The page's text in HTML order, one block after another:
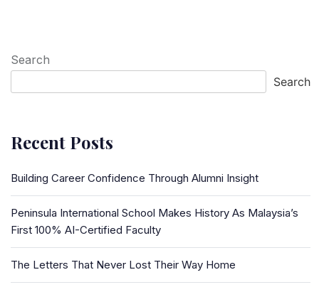
Search
Search
Recent Posts
Building Career Confidence Through Alumni Insight
Peninsula International School Makes History As Malaysia’s
First 100% AI-Certified Faculty
The Letters That Never Lost Their Way Home